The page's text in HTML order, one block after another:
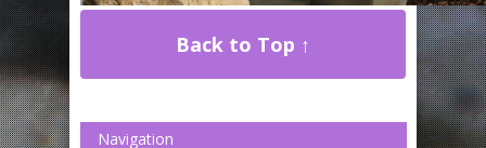
Back to Top ↑
Navigation